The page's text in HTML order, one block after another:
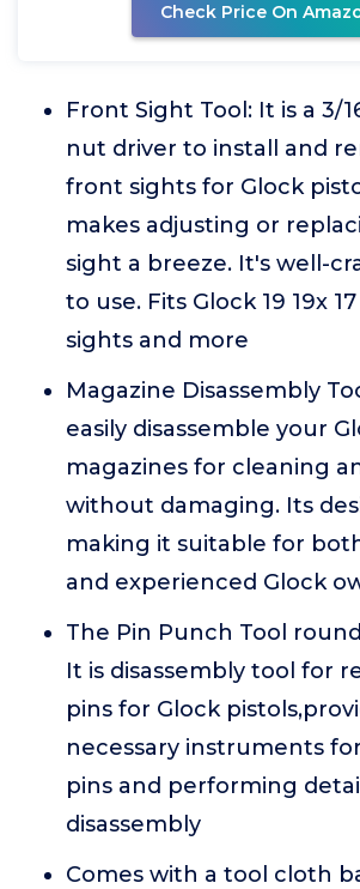
Check Price On
Front Sight Tool: It is a 3/
nut driver to install and
front sights for Glock
makes adjusting or
sight a breeze. It's well-
to use. Fits Glock 19 19x
sights and more
Magazine Disassembly
easily disassemble your
magazines for cleaning
without damaging. Its
making it suitable for
and experienced Glock
The Pin Punch Tool
It is disassembly tool for
pins for Glock
necessary instruments
pins and performing
disassembly
Comes with a tool cloth